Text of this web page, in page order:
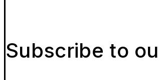
Subscribe to